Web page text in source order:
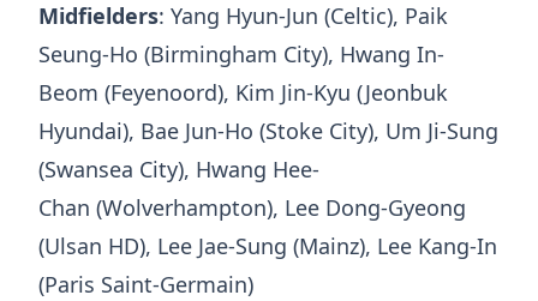
Midfielders: Yang Hyun-Jun (Celtic), Paik
Seung-Ho (Birmingham City), Hwang In-
Beom (Feyenoord), Kim Jin-Kyu (Jeonbuk
Hyundai), Bae Jun-Ho (Stoke City), Um Ji-Sung
(Swansea City), Hwang Hee-
Chan (Wolverhampton), Lee Dong-Gyeong
(Ulsan HD), Lee Jae-Sung (Mainz), Lee Kang-In
(Paris Saint-Germain)